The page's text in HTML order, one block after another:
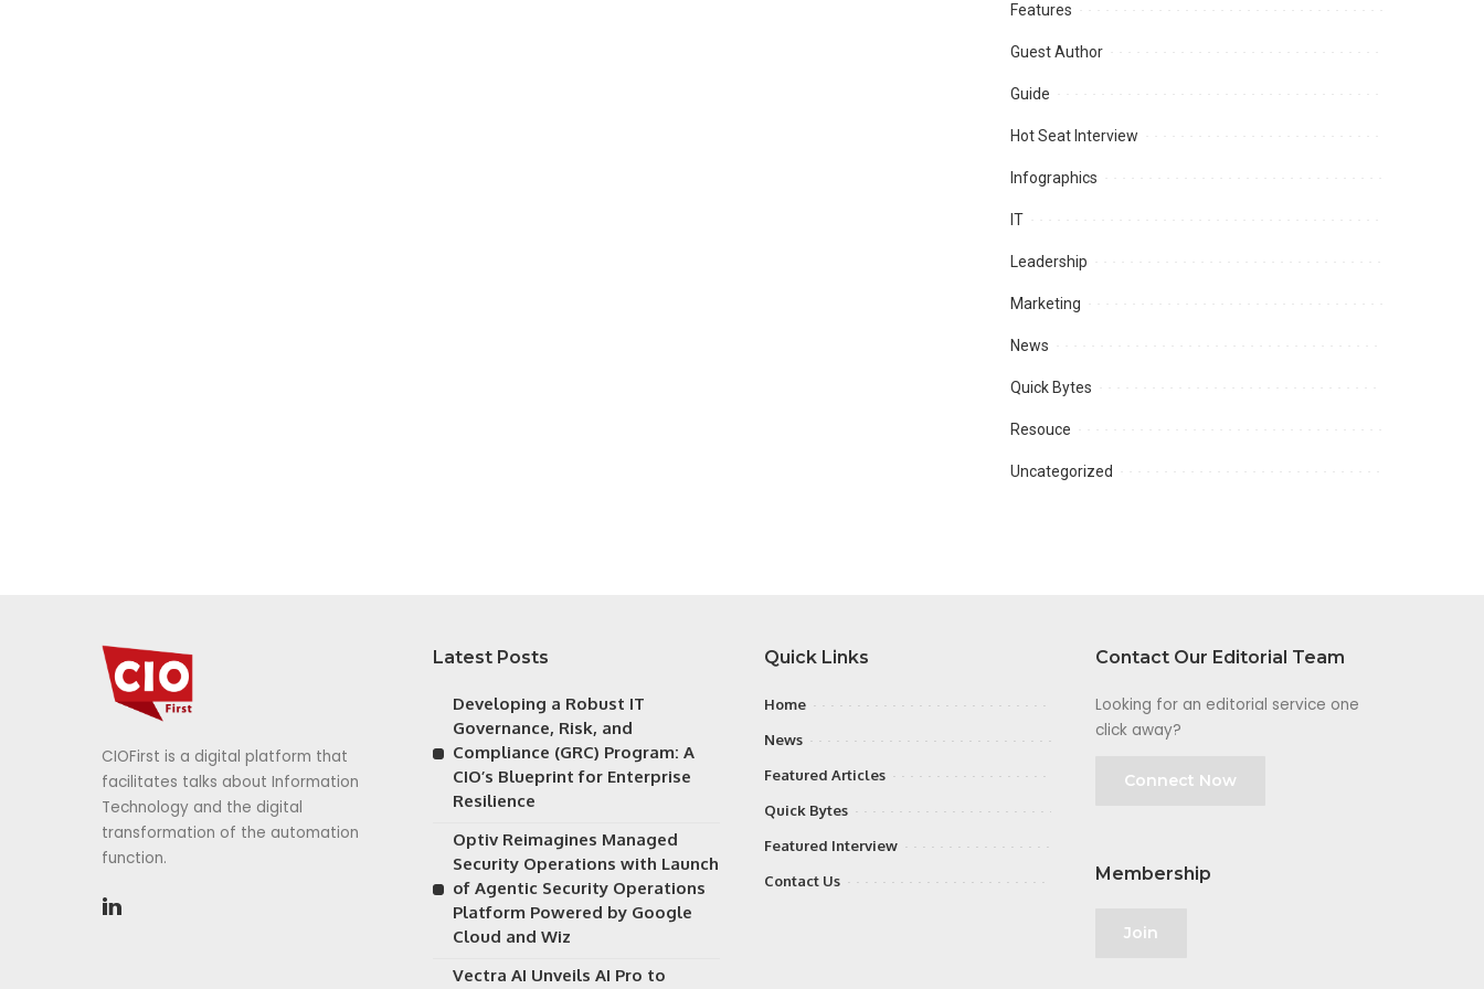
Features
Guest Author
Guide
Hot Seat Interview
Infographics
IT
Leadership
Marketing
News
Quick Bytes
Resouce
Uncategorized
CIOFirst is a digital platform that
facilitates talks about Information
Technology and the digital
transformation of the automation
function.
Latest Posts
Developing a Robust IT
Governance, Risk, and
Compliance (GRC) Program: A
CIO’s Blueprint for Enterprise
Resilience
Optiv Reimagines Managed
Security Operations with Launch
of Agentic Security Operations
Platform Powered by Google
Cloud and Wiz
Vectra AI Unveils AI Pro to
Quick Links
Home
News
Featured Articles
Quick Bytes
Featured Interview
Contact Us
Contact Our Editorial Team
Looking for an editorial service one
click away?
Connect Now
Membership
Join